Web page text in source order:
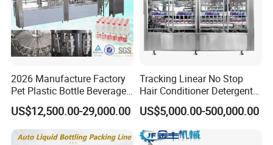
2026 Manufacture Factory
Pet Plastic Bottle Beverage
Soft Drink Fill Sparking
Mineral Pure Water Aqua
Juice Liquid Filling
Automatic Bottling Machine
US$12,500.00-29,000.00
Tracking Linear No Stop
Hair Conditioner Detergent
and Daily Chemical
Shampoo Capping Packing
and Filling Machine
US$5,000.00-500,000.00